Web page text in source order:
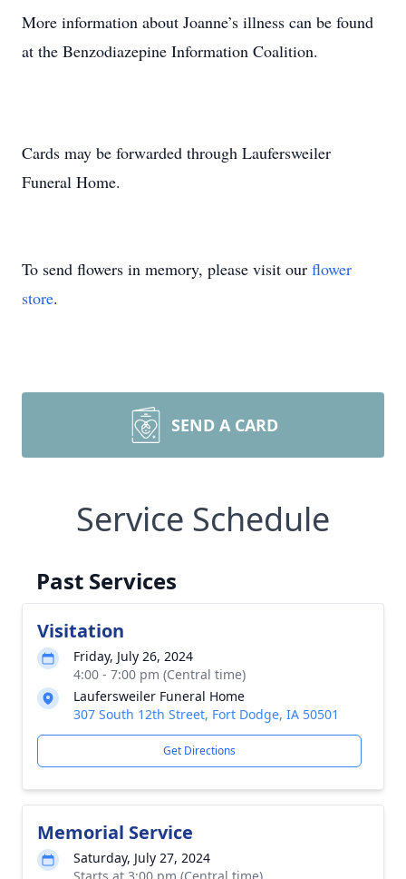
More information about Joanne’s illness can be found
at the Benzodiazepine Information Coalition.
Cards may be forwarded through Laufersweiler
Funeral Home.
To send flowers in memory, please visit our flower
store.
SEND A CARD
Service Schedule
Past Services
Visitation
Friday, July 26, 2024
4:00 - 7:00 pm (Central time)
Laufersweiler Funeral Home
307 South 12th Street, Fort Dodge, IA 50501
Get Directions
Memorial Service
Saturday, July 27, 2024